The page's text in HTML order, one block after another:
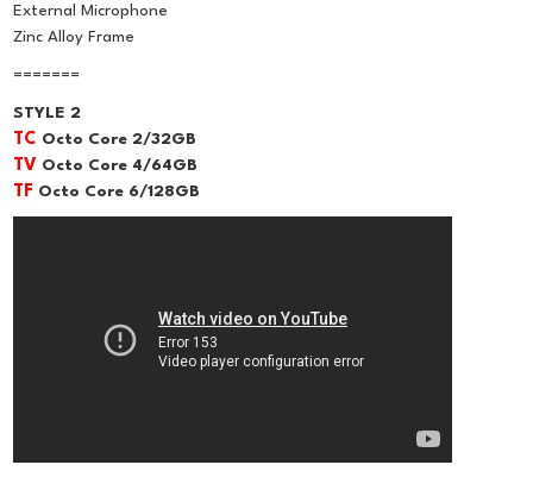
External Microphone
Zinc Alloy Frame
=======
STYLE 2
TC Octo Core 2/32GB
TV Octo Core 4/64GB
TF Octo Core 6/128GB